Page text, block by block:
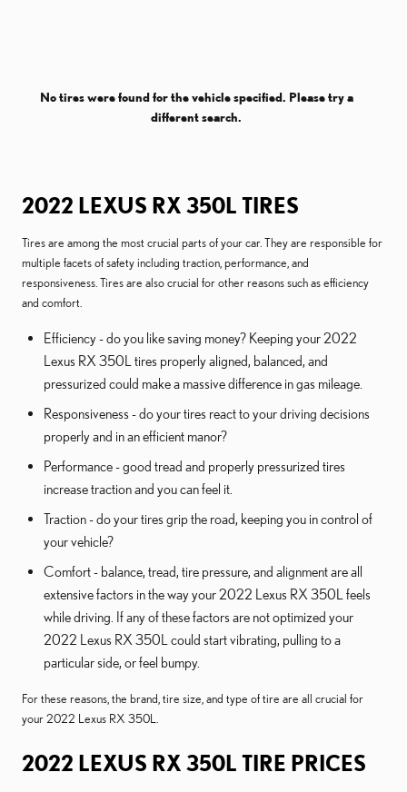
No tires were found for the vehicle specified. Please try a
different search.
2022 LEXUS RX 350L TIRES
Tires are among the most crucial parts of your car. They are responsible for
multiple facets of safety including traction, performance, and
responsiveness. Tires are also crucial for other reasons such as efficiency
and comfort.
Efficiency - do you like saving money? Keeping your 2022
Lexus RX 350L tires properly aligned, balanced, and
pressurized could make a massive difference in gas mileage.
Responsiveness - do your tires react to your driving decisions
properly and in an efficient manor?
Performance - good tread and properly pressurized tires
increase traction and you can feel it.
Traction - do your tires grip the road, keeping you in control of
your vehicle?
Comfort - balance, tread, tire pressure, and alignment are all
extensive factors in the way your 2022 Lexus RX 350L feels
while driving. If any of these factors are not optimized your
2022 Lexus RX 350L could start vibrating, pulling to a
particular side, or feel bumpy.
For these reasons, the brand, tire size, and type of tire are all crucial for
your 2022 Lexus RX 350L.
2022 LEXUS RX 350L TIRE PRICES